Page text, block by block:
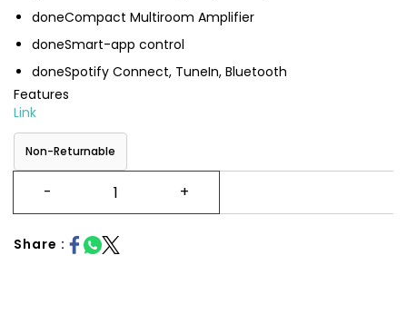
doneCompact Multiroom Amplifier
doneSmart-app control
doneSpotify Connect, TuneIn, Bluetooth
Features
Link
Non-Returnable
Share :